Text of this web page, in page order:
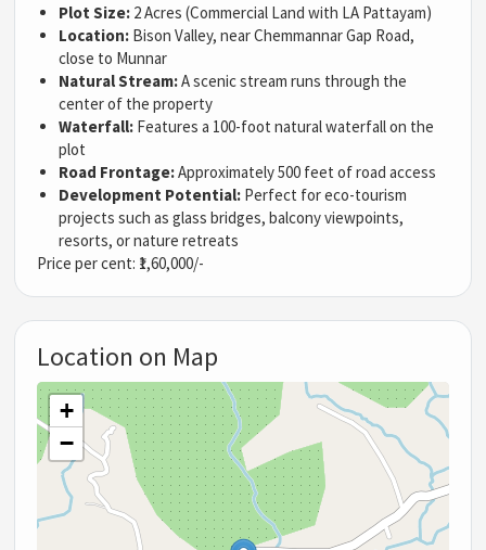
Plot Size: 2 Acres (Commercial Land with LA Pattayam)
Location: Bison Valley, near Chemmannar Gap Road,
close to Munnar
Natural Stream:A scenic stream runs through the
center of the property
Waterfall: Features a 100-foot natural waterfall on the
plot
Road Frontage:Approximately 500 feet of road access
Development Potential: Perfect for eco-tourism
projects such as glass bridges, balcony viewpoints,
resorts, or nature retreats
Price per cent: ₹1,60,000/-
Location on Map
+
−